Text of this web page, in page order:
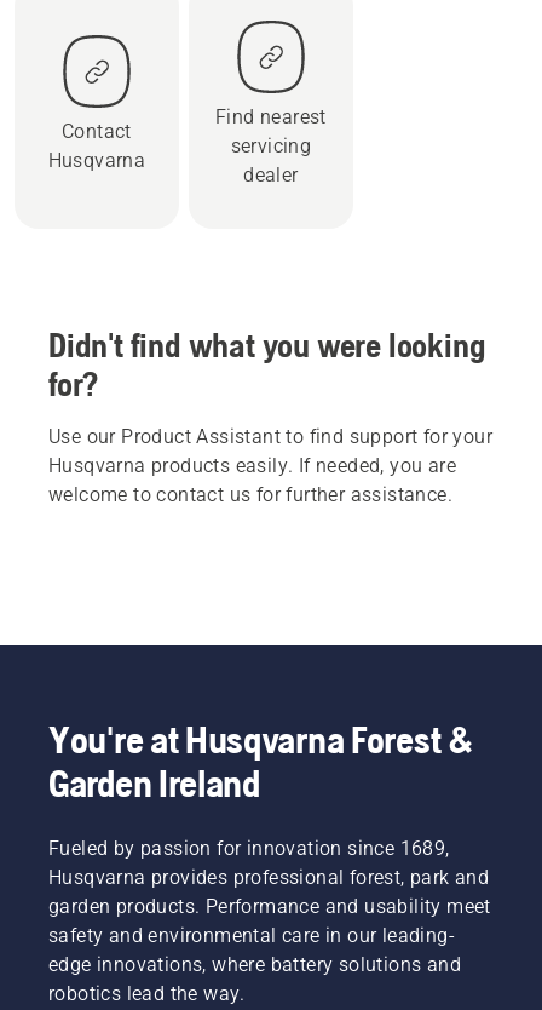
Contact
Husqvarna
Find nearest
servicing
dealer
Didn't find what you were looking
for?
Use our Product Assistant to find support for your
Husqvarna products easily. If needed, you are
welcome to contact us for further assistance.
You're at Husqvarna Forest &
Garden Ireland
Fueled by passion for innovation since 1689,
Husqvarna provides professional forest, park and
garden products. Performance and usability meet
safety and environmental care in our leading-
edge innovations, where battery solutions and
robotics lead the way.